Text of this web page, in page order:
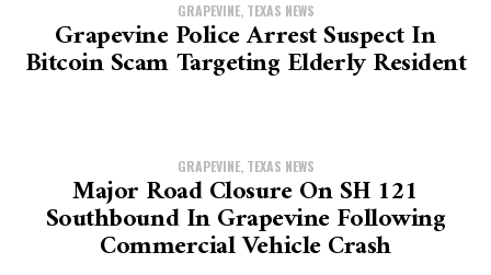
GRAPEVINE, TEXAS NEWS
Grapevine Police Arrest Suspect In
Bitcoin Scam Targeting Elderly Resident
GRAPEVINE, TEXAS NEWS
Major Road Closure On SH 121
Southbound In Grapevine Following
Commercial Vehicle Crash